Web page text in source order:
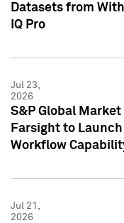
Datasets from
IQ Pro
Jul 23,
2026
S&P Global
Farsight to
Workflow
Jul 21,
2026